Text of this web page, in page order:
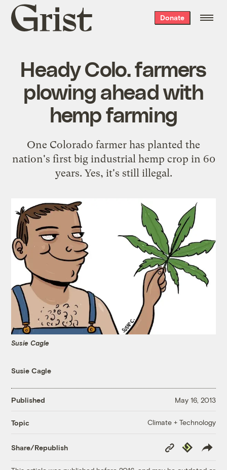
Grist
home
Donate
Heady Colo. farmers
plowing ahead with
hemp farming
One Colorado farmer has planted the
nation's first big industrial hemp crop in 60
years. Yes, it's still illegal.
Susie Cagle
Susie Cagle
Published May 16, 2013
Topic Climate + Technology
Share/Republish
Copy
Link
Republish